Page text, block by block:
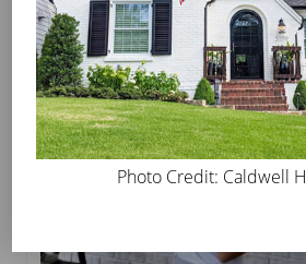
Photo Credit: Caldwell